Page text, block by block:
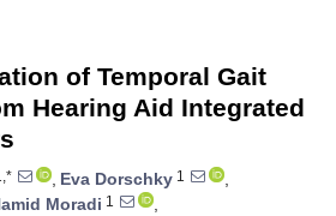
of Temporal Gait
Hearing Aid Integrated
, Eva Dorschky 1
,
Moradi 1
,